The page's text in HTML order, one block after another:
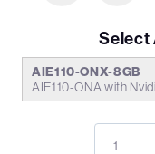
Select
AIE110-ONX-8GB
AIE110-ONA with